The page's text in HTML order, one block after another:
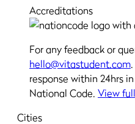
Accreditations
For any feedback or
hello@vitastudent.com
response within 24hrs
National Code. View
Cities